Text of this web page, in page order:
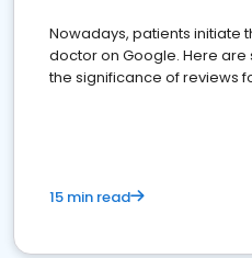
Nowadays, patients initiate
doctor on Google. Here
the significance of reviews
15 min read